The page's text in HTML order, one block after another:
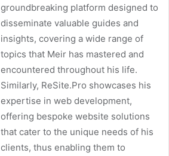
groundbreaking platform designed to
disseminate valuable guides and
insights, covering a wide range of
topics that Meir has mastered and
encountered throughout his life.
Similarly, ReSite.Pro showcases his
expertise in web development,
offering bespoke website solutions
that cater to the unique needs of his
clients, thus enabling them to